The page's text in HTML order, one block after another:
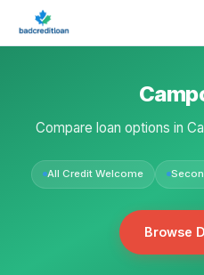
Compare loan options in
All Credit Welcome
Browse